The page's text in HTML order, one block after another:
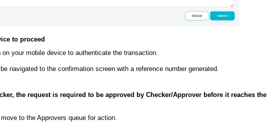
to proceed
your mobile device to authenticate the transaction.
navigated to the confirmation screen with a reference number generated.
the request is required to be approved by Checker/Approver before it reaches the
to the Approvers queue for action.